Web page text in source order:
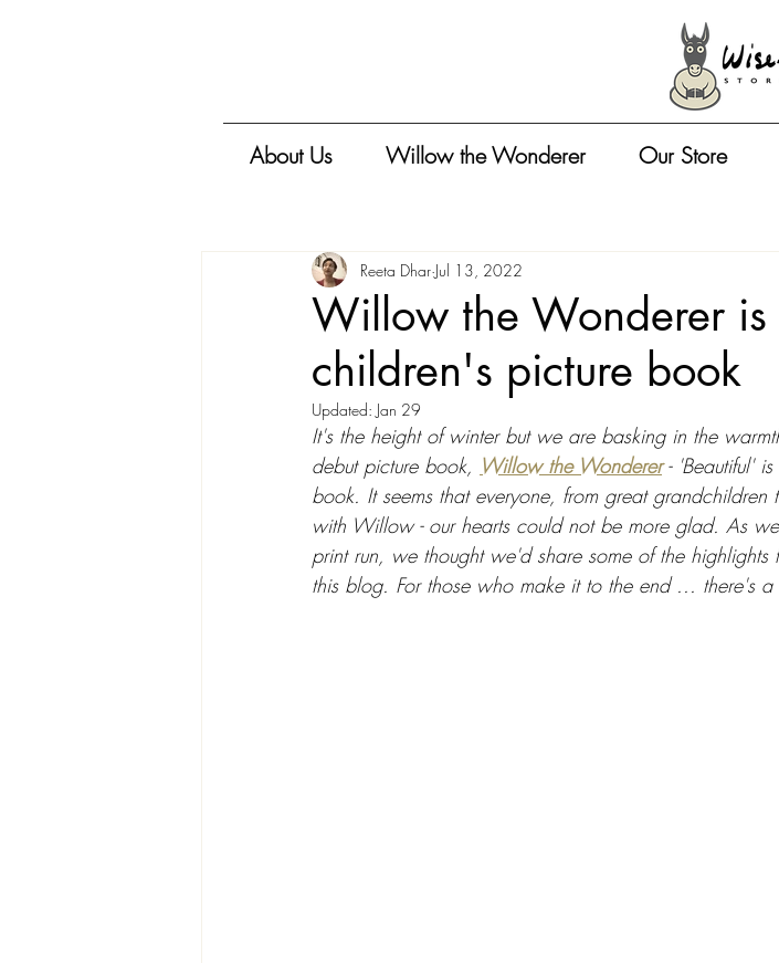
About Us Willow the Wonderer Our Store
Willow the Wonderer
children's picture book
Reeta Dhar Jul 13, 2022
Updated: Jan 29
It's the height of winter but we are basking in the
debut picture book, Willow the Wonderer - 'Beautiful'
book. It seems that everyone, from great
with Willow - our hearts could not be more glad. As
print run, we thought we'd share some of the
this blog. For those who make it to the end ... there's